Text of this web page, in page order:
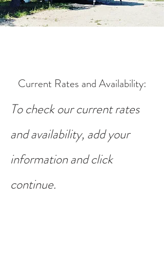
Current Rates and Availability:
To check our current rates
and availability, add your
information and click
continue.